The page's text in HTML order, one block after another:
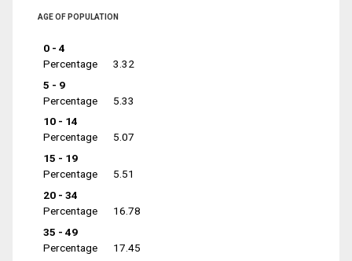
AGE OF POPULATION
0 - 4
Percentage
3.32
5 - 9
Percentage
5.33
10 - 14
Percentage
5.07
15 - 19
Percentage
5.51
20 - 34
Percentage
16.78
35 - 49
Percentage
17.45